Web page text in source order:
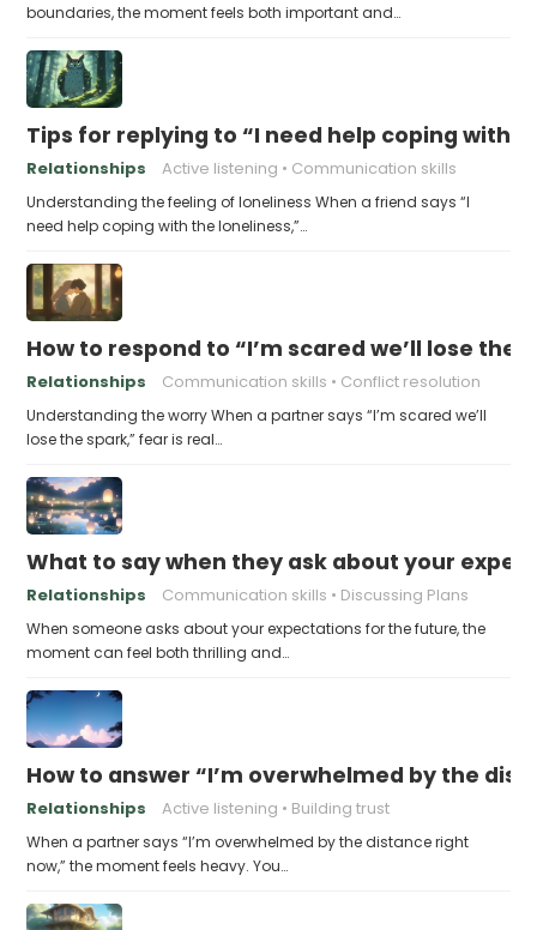
boundaries, the moment feels both important and…
Tips for replying to “I need help coping with
Relationships Active listening Communication skills
Understanding the feeling of loneliness When a friend says “I
need help coping with the loneliness,”…
How to respond to “I’m scared we’ll lose the
Relationships Communication skills Conflict resolution
Understanding the worry When a partner says “I’m scared we’ll
lose the spark,” fear is real…
What to say when they ask about your
Relationships Communication skills Discussing Plans
When someone asks about your expectations for the future, the
moment can feel both thrilling and…
How to answer “I’m overwhelmed by the
Relationships Active listening Building trust
When a partner says “I’m overwhelmed by the distance right
now,” the moment feels heavy. You…